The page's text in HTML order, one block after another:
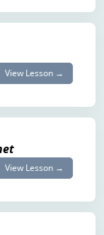
View Lesson →
View Lesson →